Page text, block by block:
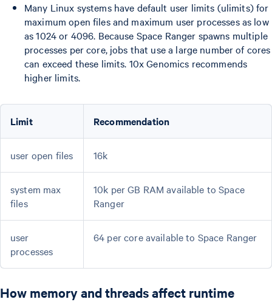
Many Linux systems have default user limits (ulimits) for
maximum open files and maximum user processes as low
as 1024 or 4096. Because Space Ranger spawns multiple
processes per core, jobs that use a large number of cores
can exceed these limits. 10x Genomics recommends
higher limits.
Limit Recommendation
user open files 16k
system max
files
10k per GB RAM available to Space
Ranger
user
processes
64 per core available to Space Ranger
How memory and threads affect runtime